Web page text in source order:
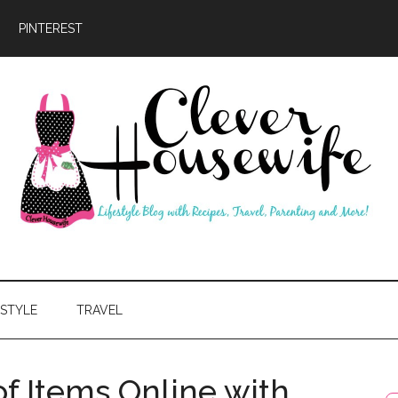
PINTEREST
TRAVEL